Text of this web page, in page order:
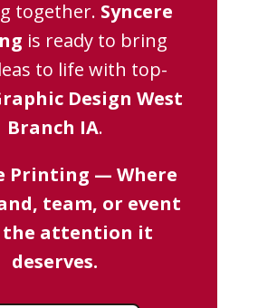
together. Syncere
is ready to bring
to life with top-
Design West
Branch IA.
Printing — Where
team, or event
the attention it
deserves.